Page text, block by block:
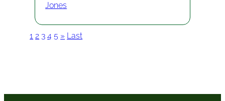
Jones
1 2 3 4 5 » Last